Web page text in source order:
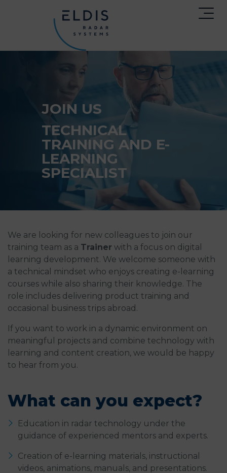
JOIN US
TECHNICAL
TRAINING AND E-
LEARNING
SPECIALIST
We are looking for new colleagues to join our
training team as a Trainer with a focus on digital
learning development. We welcome someone with
a technical mindset who enjoys creating e-learning
courses while also sharing their knowledge. The
role includes delivering product training and
occasional business trips abroad.
If you want to work in a dynamic environment on
meaningful projects and combine technology with
learning and content creation, we would be happy
to hear from you.
What can you expect?
Education in radar technology under the
guidance of experienced mentors and experts.
Creation of e-learning materials, instructional
videos, animations, manuals, and presentations.